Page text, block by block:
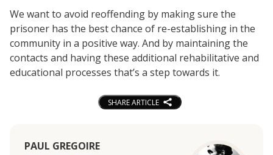
We want to avoid reoffending by making sure the
prisoner has the best chance of re-establishing in the
community in a positive way. And by maintaining the
contacts and having these additional rehabilitative and
educational processes that’s a step towards it.
SHARE ARTICLE
PAUL GREGOIRE